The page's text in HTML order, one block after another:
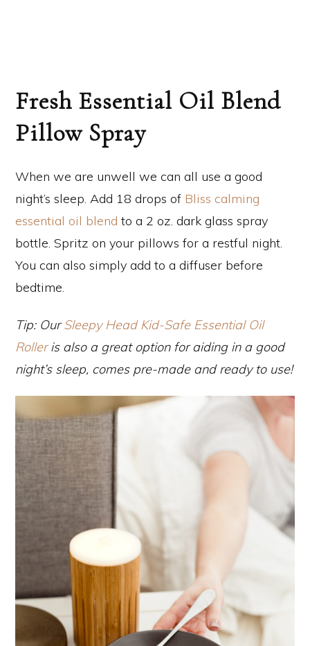
Fresh Essential Oil Blend
Pillow Spray
When we are unwell we can all use a good
night’s sleep. Add 18 drops of Bliss calming
essential oil blend to a 2 oz. dark glass spray
bottle. Spritz on your pillows for a restful night.
You can also simply add to a diffuser before
bedtime.
Tip: OurSleepy Head Kid-Safe Essential Oil
Rolleris also a great option for aiding in a good
night’s sleep, comes pre-made and ready to use!